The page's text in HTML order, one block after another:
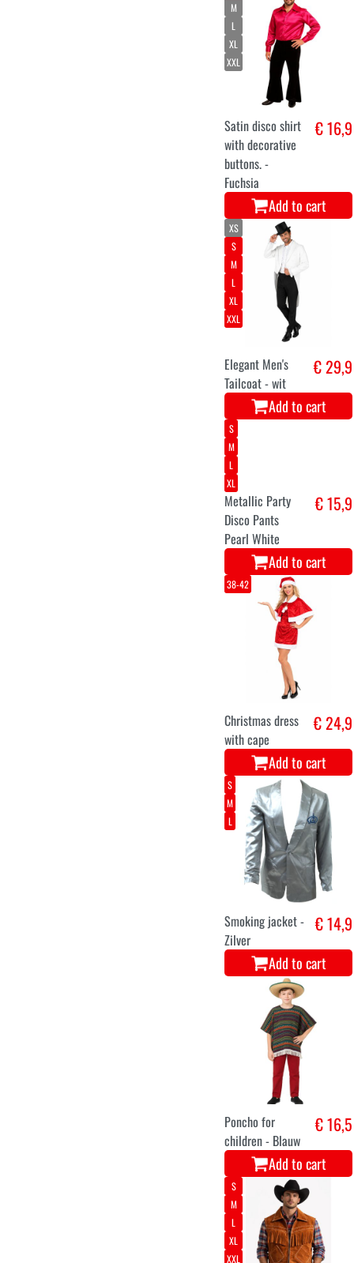
M
L
XL
XXL
Satin disco shirt
with decorative
buttons. -
Fuchsia
€ 16,9
Add to cart
XS
S
M
L
XL
XXL
Elegant Men's
Tailcoat - wit
€ 29,9
Add to cart
S
M
L
XL
Metallic Party
Disco Pants
Pearl White
€ 15,9
Add to cart
38-42
Christmas dress
with cape
€ 24,9
Add to cart
S
M
L
Smoking jacket -
Zilver
€ 14,9
Add to cart
Poncho for
children - Blauw
€ 16,5
Add to cart
S
M
L
XL
XXL